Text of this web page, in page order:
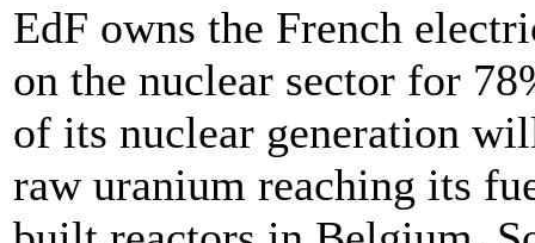
EdF owns the French
on the nuclear sector for
of its nuclear generation
raw uranium reaching its